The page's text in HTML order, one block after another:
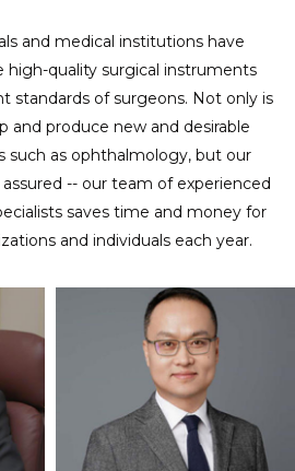
and medical institutions have
high-quality surgical instruments
of surgeons. Not only is
and produce new and desirable
such as ophthalmology, but our
-- our team of experienced
saves time and money for
and individuals each year.